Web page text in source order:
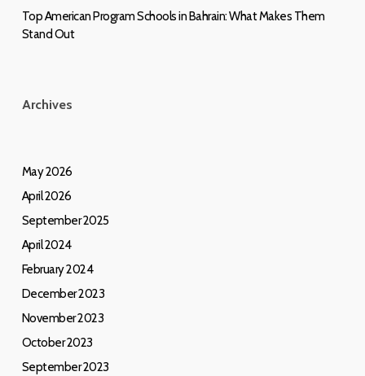
Top American Program Schools in Bahrain: What Makes Them
Stand Out
Archives
May 2026
April 2026
September 2025
April 2024
February 2024
December 2023
November 2023
October 2023
September 2023